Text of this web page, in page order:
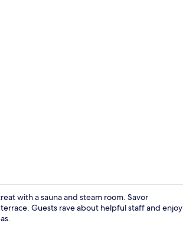
with a sauna and steam room. Savor
Guests rave about helpful staff and enjoy